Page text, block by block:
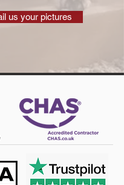
us your pictures